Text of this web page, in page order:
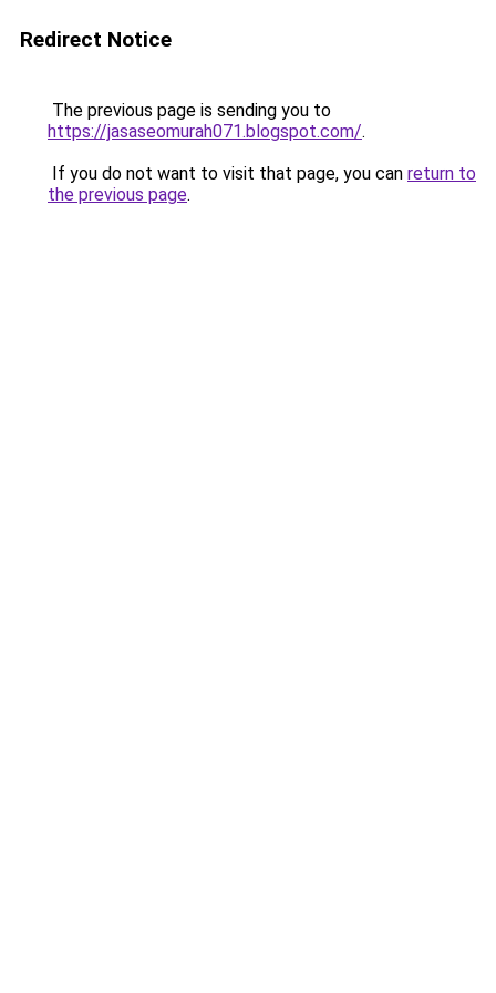
Redirect Notice
The previous page is sending you to
https://jasaseomurah071.blogspot.com/.
If you do not want to visit that page, you can return to
the previous page.